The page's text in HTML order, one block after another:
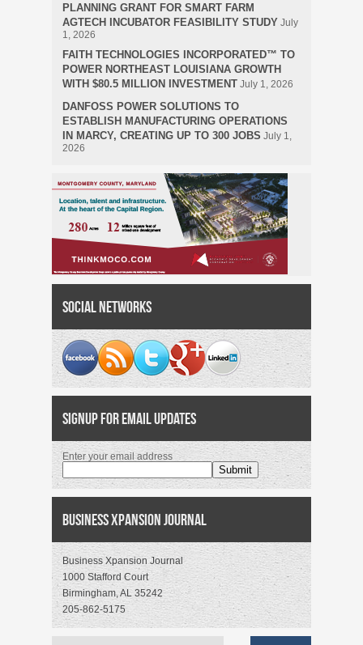
PLANNING GRANT FOR SMART FARM
AGTECH INCUBATOR FEASIBILITY STUDY July
1, 2026
FAITH TECHNOLOGIES INCORPORATED™ TO
POWER NORTHEAST LOUISIANA GROWTH
WITH $80.5 MILLION INVESTMENT July 1, 2026
DANFOSS POWER SOLUTIONS TO
ESTABLISH MANUFACTURING OPERATIONS
IN MARCY, CREATING UP TO 300 JOBS July 1,
2026
Social Networks
Signup for Email Updates
Enter your email address
Business Xpansion Journal
Business Xpansion Journal
1000 Stafford Court
Birmingham, AL 35242
205-862-5175